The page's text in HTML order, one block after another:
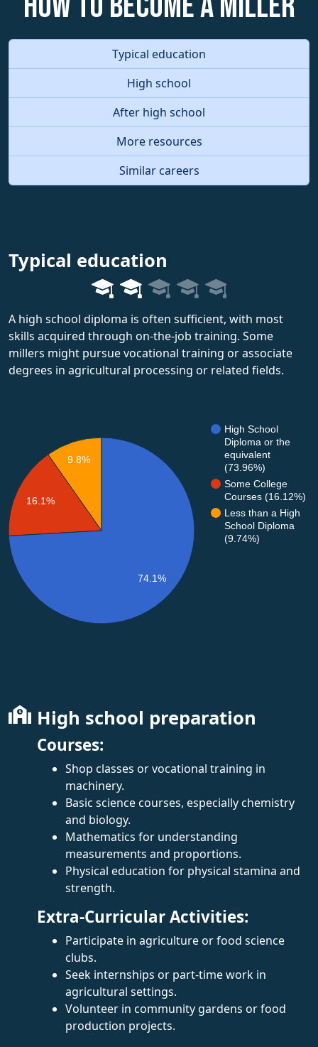
Typical education
High school
After high school
More resources
Similar careers
Typical education
A high school diploma is often sufficient, with most
skills acquired through on-the-job training. Some
millers might pursue vocational training or associate
degrees in agricultural processing or related fields.
High School
Diploma or the
equivalent
(73.96%)
Some College
Courses (16.12%)
Less than a High
School Diploma
(9.74%)
9.8%
16.1%
74.1%
High school preparation
Courses:
Shop classes or vocational training in
machinery.
Basic science courses, especially chemistry
and biology.
Mathematics for understanding
measurements and proportions.
Physical education for physical stamina and
strength.
Extra-Curricular Activities:
Participate in agriculture or food science
clubs.
Seek internships or part-time work in
agricultural settings.
Volunteer in community gardens or food
production projects.